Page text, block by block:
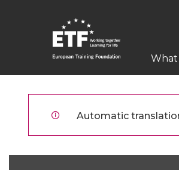
gaan
Main
What
Automatic